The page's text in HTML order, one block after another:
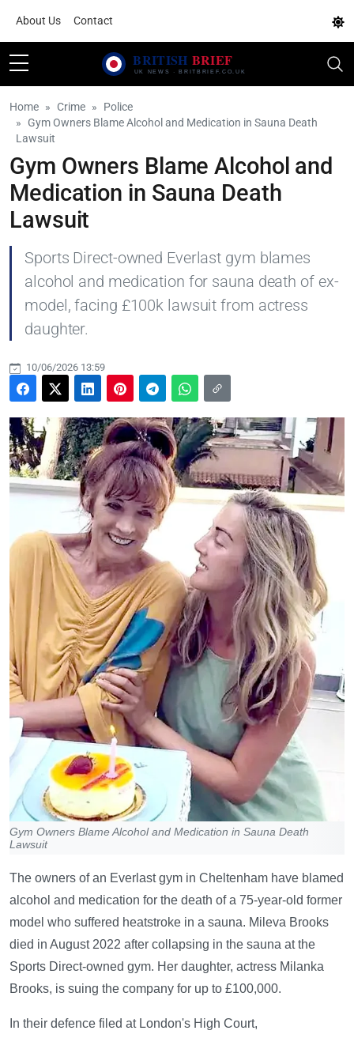
About Us Contact
Home Crime
Police
Gym Owners Blame Alcohol and Medication in Sauna Death
Lawsuit
Gym Owners Blame Alcohol and
Medication in Sauna Death
Lawsuit
Sports Direct-owned Everlast gym blames
alcohol and medication for sauna death of ex-
model, facing £100k lawsuit from actress
daughter.
10/06/2026 13:59
Gym Owners Blame Alcohol and Medication in Sauna Death
Lawsuit
The owners of an Everlast gym in Cheltenham have blamed
alcohol and medication for the death of a 75-year-old former
model who suffered heatstroke in a sauna. Mileva Brooks
died in August 2022 after collapsing in the sauna at the
Sports Direct-owned gym. Her daughter, actress Milanka
Brooks, is suing the company for up to £100,000.
In their defence filed at London's High Court,